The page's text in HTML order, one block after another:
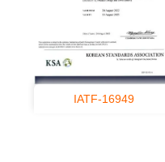
IATF-16949